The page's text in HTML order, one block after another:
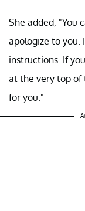
She added, "You
apologize to you.
instructions. If
at the very top of
for you."